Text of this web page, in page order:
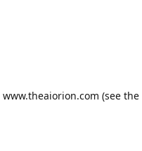
www.theaiorion.com (see the